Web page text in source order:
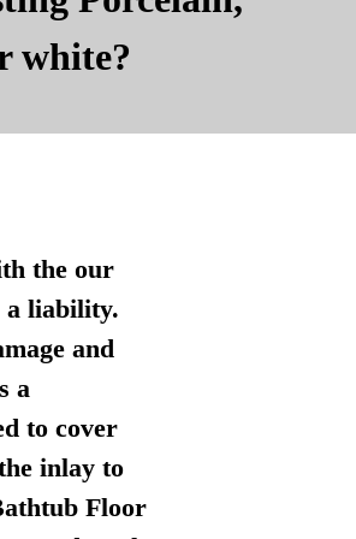
white?
the our
a liability.
and
a
to cover
inlay to
Floor